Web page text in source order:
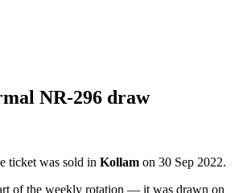
NR-296 draw
ticket was sold in Kollam on 30 Sep 2022.
of the weekly rotation — it was drawn on